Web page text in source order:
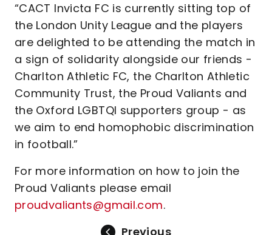
“CACT Invicta FC is currently sitting top of
the London Unity League and the players
are delighted to be attending the match in
a sign of solidarity alongside our friends -
Charlton Athletic FC, the Charlton Athletic
Community Trust, the Proud Valiants and
the Oxford LGBTQI supporters group - as
we aim to end homophobic discrimination
in football.”
For more information on how to join the
Proud Valiants please email
proudvaliants@gmail.com.
Previous